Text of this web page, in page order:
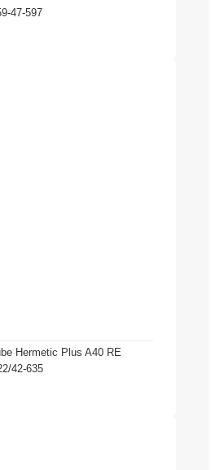
47-597
Hermetic Plus A40 RE
42-635